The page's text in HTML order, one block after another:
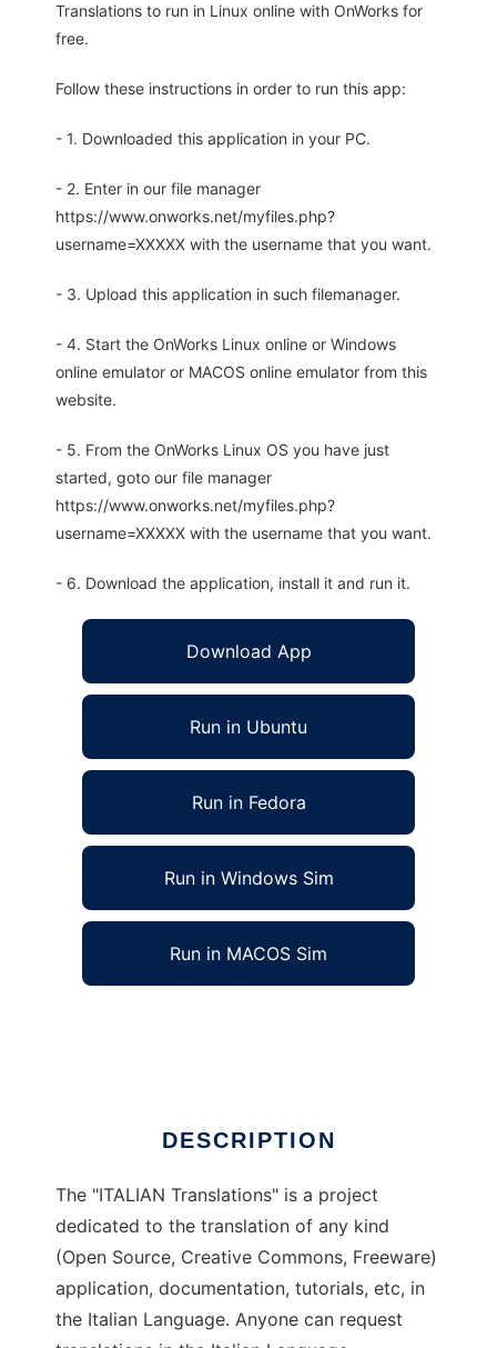
Translations to run in Linux online with OnWorks for
free.
Follow these instructions in order to run this app:
- 1. Downloaded this application in your PC.
- 2. Enter in our file manager
https://www.onworks.net/myfiles.php?
username=XXXXX with the username that you want.
- 3. Upload this application in such filemanager.
- 4. Start the OnWorks Linux online or Windows
online emulator or MACOS online emulator from this
website.
- 5. From the OnWorks Linux OS you have just
started, goto our file manager
https://www.onworks.net/myfiles.php?
username=XXXXX with the username that you want.
- 6. Download the application, install it and run it.
Download App
Run in Ubuntu
Run in Fedora
Run in Windows Sim
Run in MACOS Sim
DESCRIPTION
The "ITALIAN Translations" is a project
dedicated to the translation of any kind
(Open Source, Creative Commons, Freeware)
application, documentation, tutorials, etc, in
the Italian Language. Anyone can request